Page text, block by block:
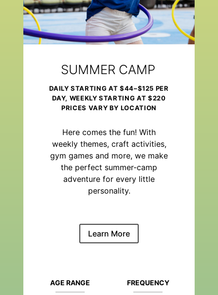
SUMMER CAMP
DAILY STARTING AT $44–$125 PER
DAY, WEEKLY STARTING AT $220
PRICES VARY BY LOCATION
Here comes the fun! With
weekly themes, craft activities,
gym games and more, we make
the perfect summer-camp
adventure for every little
personality.
Learn More
AGE RANGE FREQUENCY